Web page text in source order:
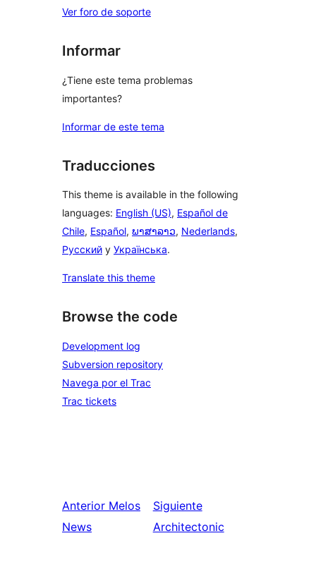
Ver foro de soporte
Informar
¿Tiene este tema problemas
importantes?
Informar de este tema
Traducciones
This theme is available in the following
languages: English (US), Español de
Chile, Español, ພາສາລາວ, Nederlands,
Русский y Українська.
Translate this theme
Browse the code
Development log
Subversion repository
Navega por el Trac
Trac tickets
Anterior Melos
News
Siguiente
Architectonic